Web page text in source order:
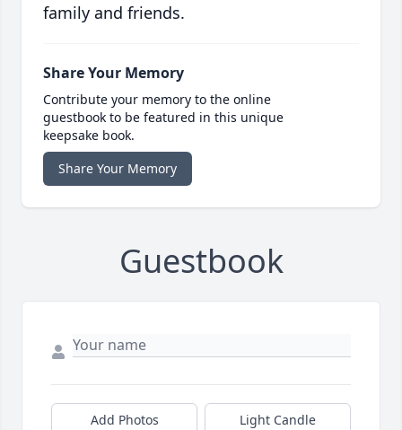
family and friends.
Share Your Memory
Contribute your memory to the online
guestbook to be featured in this unique
keepsake book.
Share Your Memory
Guestbook
Add Photos Light Candle